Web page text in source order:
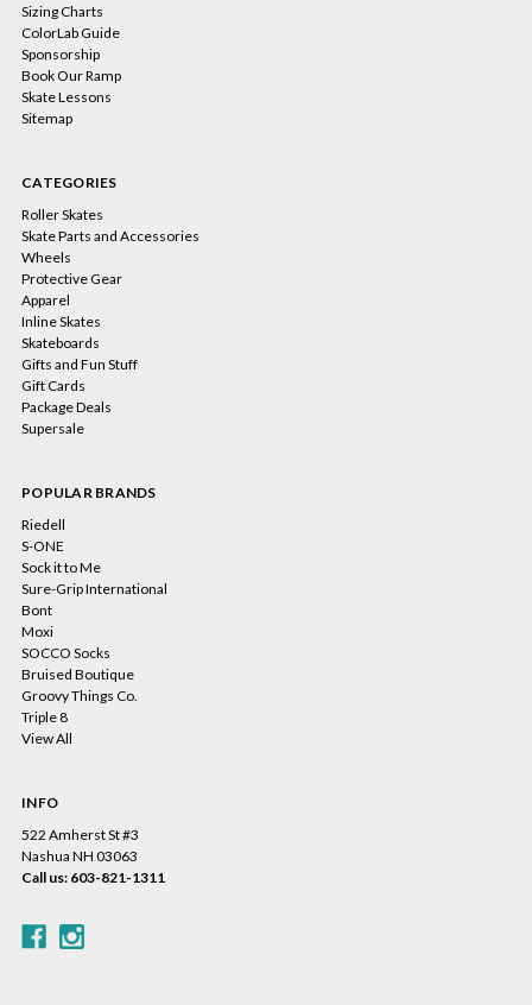
Sizing Charts
ColorLab Guide
Sponsorship
Book Our Ramp
Skate Lessons
Sitemap
CATEGORIES
Roller Skates
Skate Parts and Accessories
Wheels
Protective Gear
Apparel
Inline Skates
Skateboards
Gifts and Fun Stuff
Gift Cards
Package Deals
Supersale
POPULAR BRANDS
Riedell
S-ONE
Sock it to Me
Sure-Grip International
Bont
Moxi
SOCCO Socks
Bruised Boutique
Groovy Things Co.
Triple 8
View All
INFO
522 Amherst St #3
Nashua NH 03063
Call us: 603-821-1311